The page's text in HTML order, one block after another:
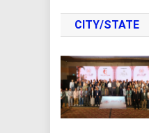
CITY/STATE